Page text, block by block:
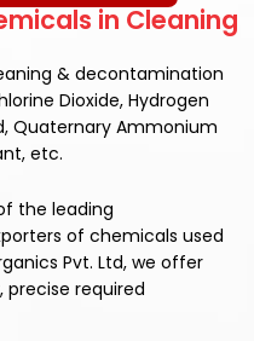
in Cleaning
& decontamination
Dioxide, Hydrogen
Quaternary Ammonium
etc.
the leading
of chemicals used
Pvt. Ltd,we offer
required